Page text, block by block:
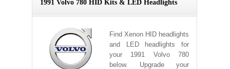
1991 Volvo 780 HID Kits & LED Headlights
Find Xenon HID headlights
and LED headlights for
your 1991 Volvo 780
below. Upgrade your